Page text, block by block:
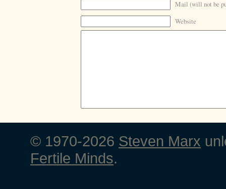
Mail (will not be
Website
© 1970-2026 Steven Marx
Fertile Minds.